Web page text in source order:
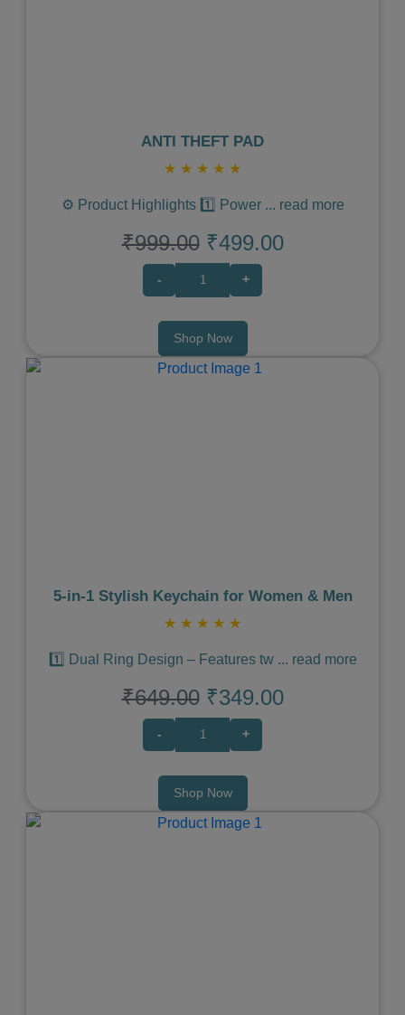
ANTI THEFT PAD
★ ★ ★ ★ ★
⚙️ Product Highlights 1️⃣ Power ... read more
₹999.00 ₹499.00
- +
Shop Now
5‑in‑1 Stylish Keychain for Women & Men
★ ★ ★ ★ ★
1️⃣ Dual Ring Design – Features tw ... read more
₹649.00 ₹349.00
- +
Shop Now